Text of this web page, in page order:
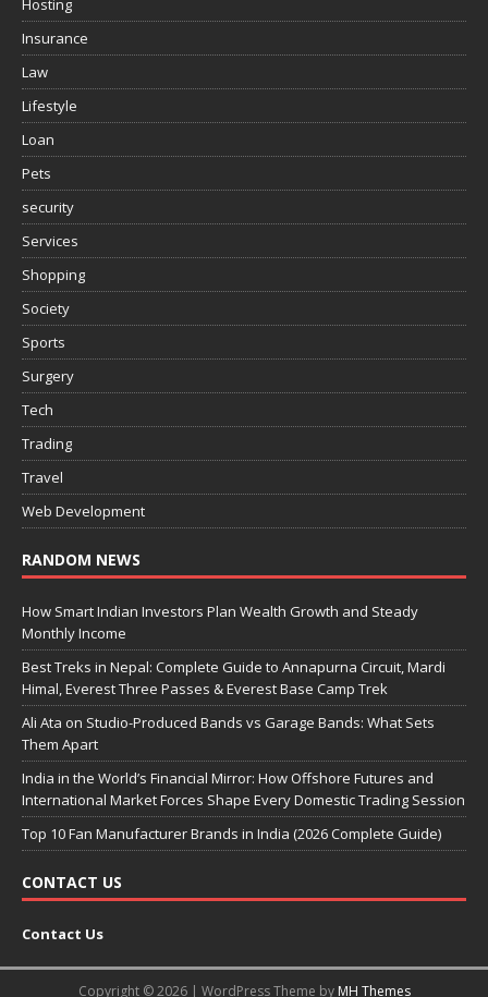
Hosting
Insurance
Law
Lifestyle
Loan
Pets
security
Services
Shopping
Society
Sports
Surgery
Tech
Trading
Travel
Web Development
RANDOM NEWS
How Smart Indian Investors Plan Wealth Growth and Steady
Monthly Income
Best Treks in Nepal: Complete Guide to Annapurna Circuit, Mardi
Himal, Everest Three Passes & Everest Base Camp Trek
Ali Ata on Studio-Produced Bands vs Garage Bands: What Sets
Them Apart
India in the World’s Financial Mirror: How Offshore Futures and
International Market Forces Shape Every Domestic Trading Session
Top 10 Fan Manufacturer Brands in India (2026 Complete Guide)
CONTACT US
Contact Us
Copyright © 2026 | WordPress Theme by MH Themes